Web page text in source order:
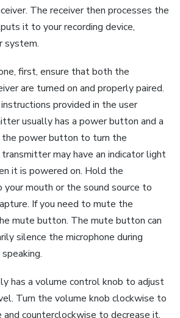
The receiver then processes the
it to your recording device,
system.
first, ensure that both the
are turned on and properly paired.
provided in the user
usually has a power button and a
power button to turn the
may have an indicator light
it is powered on. Hold the
your mouth or the sound source to
If you need to mute the
mute button. The mute button can
silence the microphone during
has a volume control knob to adjust
Turn the volume knob clockwise to
and counterclockwise to decrease it.